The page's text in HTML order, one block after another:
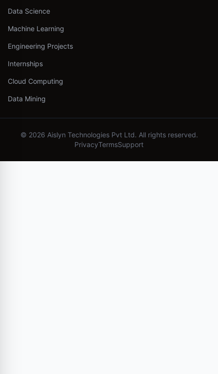
Data Science
Machine Learning
Engineering Projects
Internships
Cloud Computing
Data Mining
© 2026 Aislyn Technologies Pvt Ltd. All rights reserved.
PrivacyTermsSupport